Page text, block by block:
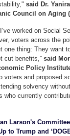
said Dr.
Council on Aging
worked on Social
voters across the
one thing: They want
cut benefits,” said
Policy
voters and proposed
solvency
who currently
Larson's
to Trump and